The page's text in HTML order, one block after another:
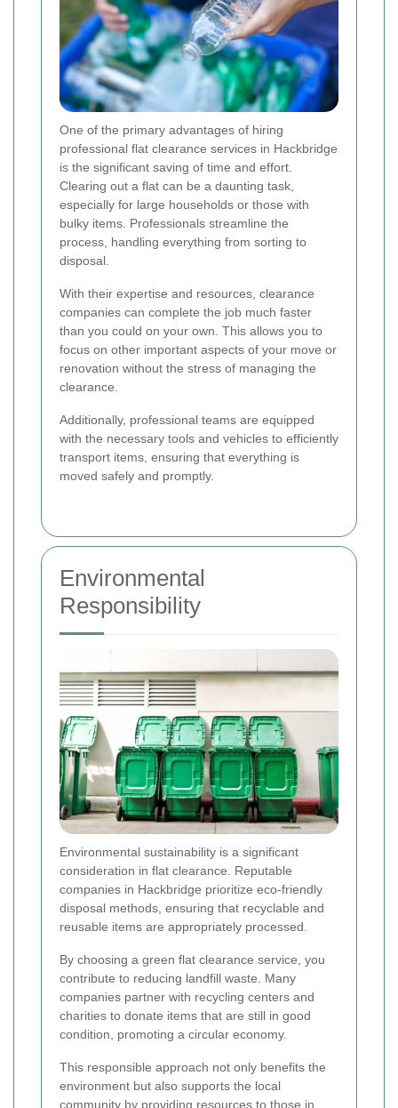
One of the primary advantages of hiring
professional flat clearance services in Hackbridge
is the significant saving of time and effort.
Clearing out a flat can be a daunting task,
especially for large households or those with
bulky items. Professionals streamline the
process, handling everything from sorting to
disposal.
With their expertise and resources, clearance
companies can complete the job much faster
than you could on your own. This allows you to
focus on other important aspects of your move or
renovation without the stress of managing the
clearance.
Additionally, professional teams are equipped
with the necessary tools and vehicles to efficiently
transport items, ensuring that everything is
moved safely and promptly.
Environmental
Responsibility
Environmental sustainability is a significant
consideration in flat clearance. Reputable
companies in Hackbridge prioritize eco-friendly
disposal methods, ensuring that recyclable and
reusable items are appropriately processed.
By choosing a green flat clearance service, you
contribute to reducing landfill waste. Many
companies partner with recycling centers and
charities to donate items that are still in good
condition, promoting a circular economy.
This responsible approach not only benefits the
environment but also supports the local
community by providing resources to those in